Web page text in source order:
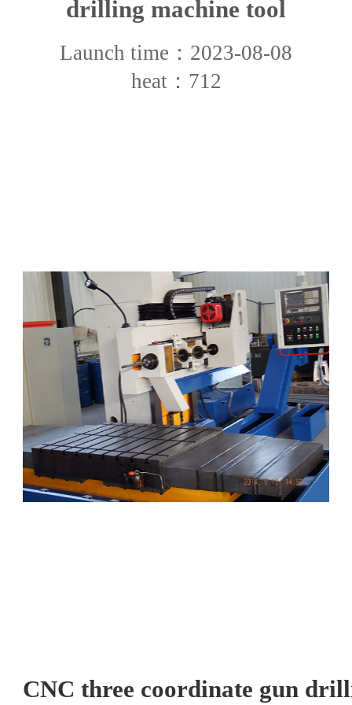
drilling machine tool
Launch time：2023-08-08
heat：712
CNC three coordinate gun